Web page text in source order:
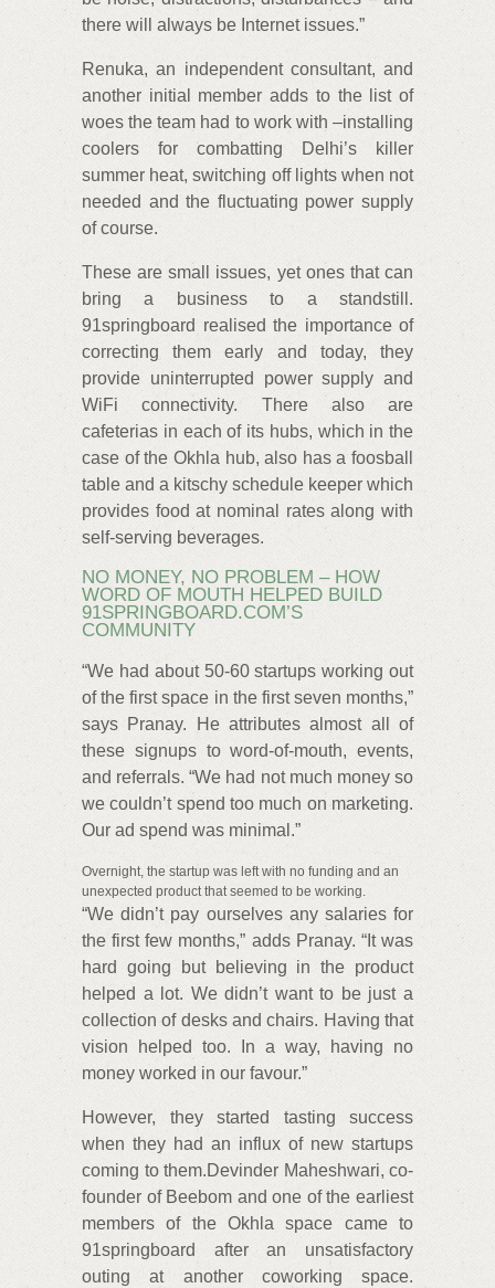
there will always be Internet issues.”
Renuka, an independent consultant, and
another initial member adds to the list of
woes the team had to work with –installing
coolers for combatting Delhi’s killer
summer heat, switching off lights when not
needed and the fluctuating power supply
of course.
These are small issues, yet ones that can
bring a business to a standstill.
91springboard realised the importance of
correcting them early and today, they
provide uninterrupted power supply and
WiFi connectivity. There also are
cafeterias in each of its hubs, which in the
case of the Okhla hub, also has a foosball
table and a kitschy schedule keeper which
provides food at nominal rates along with
self-serving beverages.
NO MONEY, NO PROBLEM – HOW
WORD OF MOUTH HELPED BUILD
91SPRINGBOARD.COM’S
COMMUNITY
“We had about 50-60 startups working out
of the first space in the first seven months,”
says Pranay. He attributes almost all of
these signups to word-of-mouth, events,
and referrals. “We had not much money so
we couldn’t spend too much on marketing.
Our ad spend was minimal.”
Overnight, the startup was left with no funding and an
unexpected product that seemed to be working.
“We didn’t pay ourselves any salaries for
the first few months,” adds Pranay. “It was
hard going but believing in the product
helped a lot. We didn’t want to be just a
collection of desks and chairs. Having that
vision helped too. In a way, having no
money worked in our favour.”
However, they started tasting success
when they had an influx of new startups
coming to them.Devinder Maheshwari, co-
founder of Beebom and one of the earliest
members of the Okhla space came to
91springboard after an unsatisfactory
outing at another coworking space.